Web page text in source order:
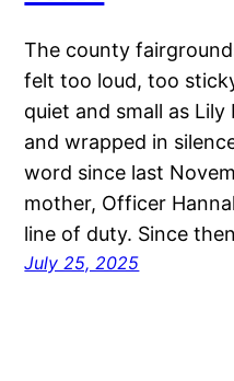
The county
felt too loud, too
quiet and small as
and wrapped in
word since last
mother, Officer
line of duty. Since
July 25, 2025